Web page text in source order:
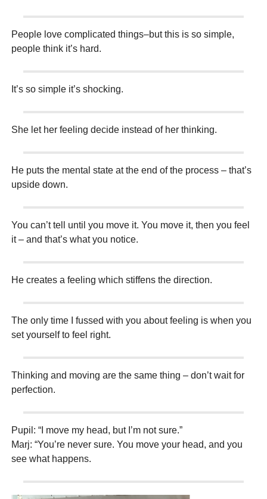
People love complicated things–but this is so simple,
people think it’s hard.
It’s so simple it’s shocking.
She let her feeling decide instead of her thinking.
He puts the mental state at the end of the process – that’s
upside down.
You can’t tell until you move it. You move it, then you feel
it – and that’s what you notice.
He creates a feeling which stiffens the direction.
The only time I fussed with you about feeling is when you
set yourself to feel right.
Thinking and moving are the same thing – don’t wait for
perfection.
Pupil: “I move my head, but I’m not sure.”
Marj: “You’re never sure. You move your head, and you
see what happens.